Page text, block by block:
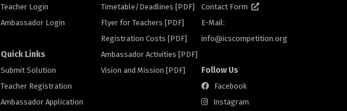
Teacher Login
Ambassador Login
Quick Links
Submit Solution
Teacher Registration
Ambassador Application
Timetable/Deadlines [PDF]
Flyer for Teachers [PDF]
Registration Costs [PDF]
Ambassador Activities [PDF]
Vision and Mission [PDF]
Contact Form
E-Mail:
info@icscompetition.org
Follow Us
Facebook
Instagram